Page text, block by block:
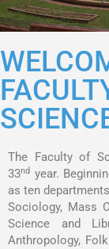
The Faculty of
33nd year.
as ten
Sociology, Mass
Science and
Anthropology,